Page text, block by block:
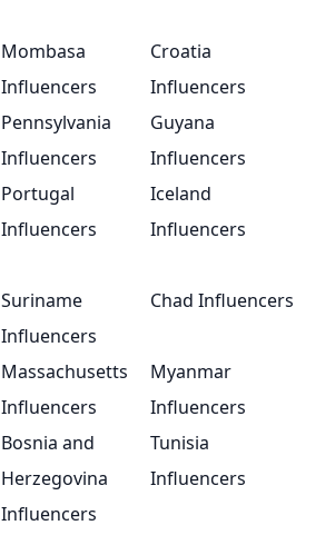
Mombasa
Influencers
Croatia
Influencers
Pennsylvania
Influencers
Guyana
Influencers
Portugal
Influencers
Iceland
Influencers
Suriname
Influencers
Chad Influencers
Massachusetts
Influencers
Myanmar
Influencers
Bosnia and
Herzegovina
Influencers
Tunisia
Influencers